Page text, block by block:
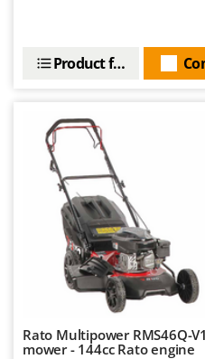
Product features
Rato Multipower RMS46Q-
mower - 144cc Rato engine